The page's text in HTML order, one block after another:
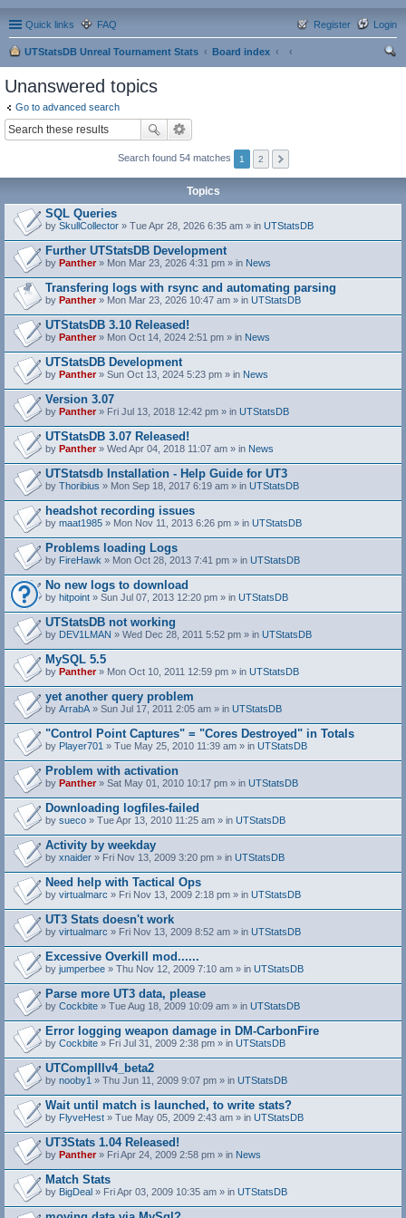
Quick links FAQ Login
Register
UTStatsDB Unreal Tournament Stats
Board index
Unanswered topics
Go to advanced search
Search found 54 matches 1 2
Topics
SQL Queries
by SkullCollector » Tue Apr 28, 2026 6:35 am » in UTStatsDB
Further UTStatsDB Development
by Panther» Mon Mar 23, 2026 4:31 pm » in News
Transfering logs with rsync and automating parsing
by Panther» Mon Mar 23, 2026 10:47 am » in UTStatsDB
UTStatsDB 3.10 Released!
by Panther» Mon Oct 14, 2024 2:51 pm » in News
UTStatsDB Development
by Panther» Sun Oct 13, 2024 5:23 pm » in News
Version 3.07
by Panther» Fri Jul 13, 2018 12:42 pm » in UTStatsDB
UTStatsDB 3.07 Released!
by Panther» Wed Apr 04, 2018 11:07 am » in News
UTStatsdb Installation - Help Guide for UT3
by Thoribius » Mon Sep 18, 2017 6:19 am » in UTStatsDB
headshot recording issues
by maat1985 » Mon Nov 11, 2013 6:26 pm » in UTStatsDB
Problems loading Logs
by FireHawk » Mon Oct 28, 2013 7:41 pm » in UTStatsDB
No new logs to download
by hitpoint » Sun Jul 07, 2013 12:20 pm » in UTStatsDB
UTStatsDB not working
by DEV1LMAN » Wed Dec 28, 2011 5:52 pm » in UTStatsDB
MySQL 5.5
by Panther» Mon Oct 10, 2011 12:59 pm » in UTStatsDB
yet another query problem
by ArrabA » Sun Jul 17, 2011 2:05 am » in UTStatsDB
"Control Point Captures" = "Cores Destroyed" in Totals
by Player701 » Tue May 25, 2010 11:39 am » in UTStatsDB
Problem with activation
by Panther» Sat May 01, 2010 10:17 pm » in UTStatsDB
Downloading logfiles-failed
by sueco » Tue Apr 13, 2010 11:25 am » in UTStatsDB
Activity by weekday
by xnaider » Fri Nov 13, 2009 3:20 pm » in UTStatsDB
Need help with Tactical Ops
by virtualmarc » Fri Nov 13, 2009 2:18 pm » in UTStatsDB
UT3 Stats doesn't work
by virtualmarc » Fri Nov 13, 2009 8:52 am » in UTStatsDB
Excessive Overkill mod......
by jumperbee » Thu Nov 12, 2009 7:10 am » in UTStatsDB
Parse more UT3 data, please
by Cockbite » Tue Aug 18, 2009 10:09 am » in UTStatsDB
Error logging weapon damage in DM-CarbonFire
t
h
)
by Cockbite » Fri Jul 31, 2009 2:38 pm » in UTStatsDB
UTCompIIIv4_beta2
by nooby1 » Thu Jun 11, 2009 9:07 pm » in UTStatsDB
Wait until match is launched, to write stats?
by FlyveHest » Tue May 05, 2009 2:43 am » in UTStatsDB
UT3Stats 1.04 Released!
by Panther» Fri Apr 24, 2009 2:58 pm » in News
Match Stats
by BigDeal » Fri Apr 03, 2009 10:35 am » in UTStatsDB